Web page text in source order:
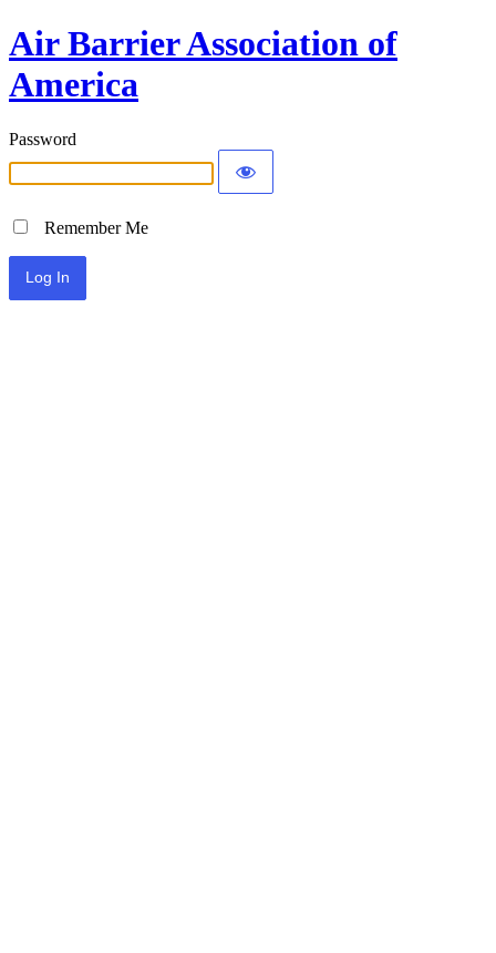
Air Barrier Association of
America
Password
Remember Me